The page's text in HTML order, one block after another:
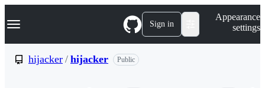
k
p
Navigation Menu Sign in
Appearance
settings
hijacker / hijacker Public